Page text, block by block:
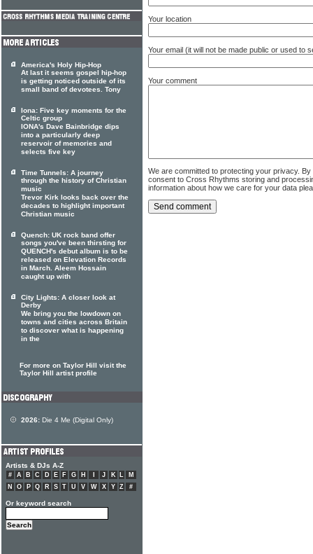
Your location
Your email (it will not be made public or used to
Your comment
We are committed to protecting your privacy.
consent to Cross Rhythms storing and
information about how we care for your data
America's Holy Hip-Hop
At last it seems gospel hip-hop
is getting noticed outside of its
small band of devotees. Tony
Iona: Five key moments for the
Celtic group
IONA's Dave Bainbridge dips
into a particularly deep
reservoir of memories and
selects five key
Time Tunnels: A journey
through the history of Christian
music
Trevor Kirk looks back over the
decades to highlight important
Christian music
Quench: UK rock band offer
songs you've been thirsting for
QUENCH's debut album is to be
released on Elevation Records
in March. Aleem Hossain
caught up with
City Lights: A closer look at
Derby
We bring you the lowdown on
towns and cities across Britain
to discover what is happening
in the
For more on Taylor Hill visit the
Taylor Hill artist profile
2026: Die 4 Me (Digital Only)
Artists & DJs A-Z
# A B C D E F G H J K L
M
N
O P Q R S T U V W X Y Z #
Or keyword search